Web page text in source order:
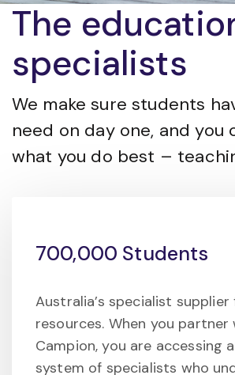
The
specialists
We make sure students
need on day one, and you
what you do best –
700,000 Students
Australia’s specialist
resources. When you partner
Campion, you are accessing
system of specialists who